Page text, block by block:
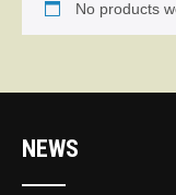
No products
NEWS